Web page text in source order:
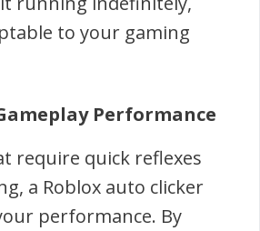
to your gaming
Performance
require quick reflexes
a Roblox auto clicker
performance. By